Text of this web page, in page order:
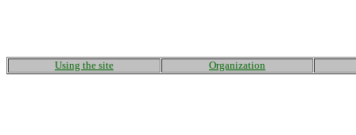
Using the site Organization